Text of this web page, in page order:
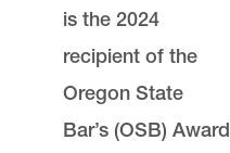
is the 2024
recipient of the
Oregon State
Bar’s (OSB) Award